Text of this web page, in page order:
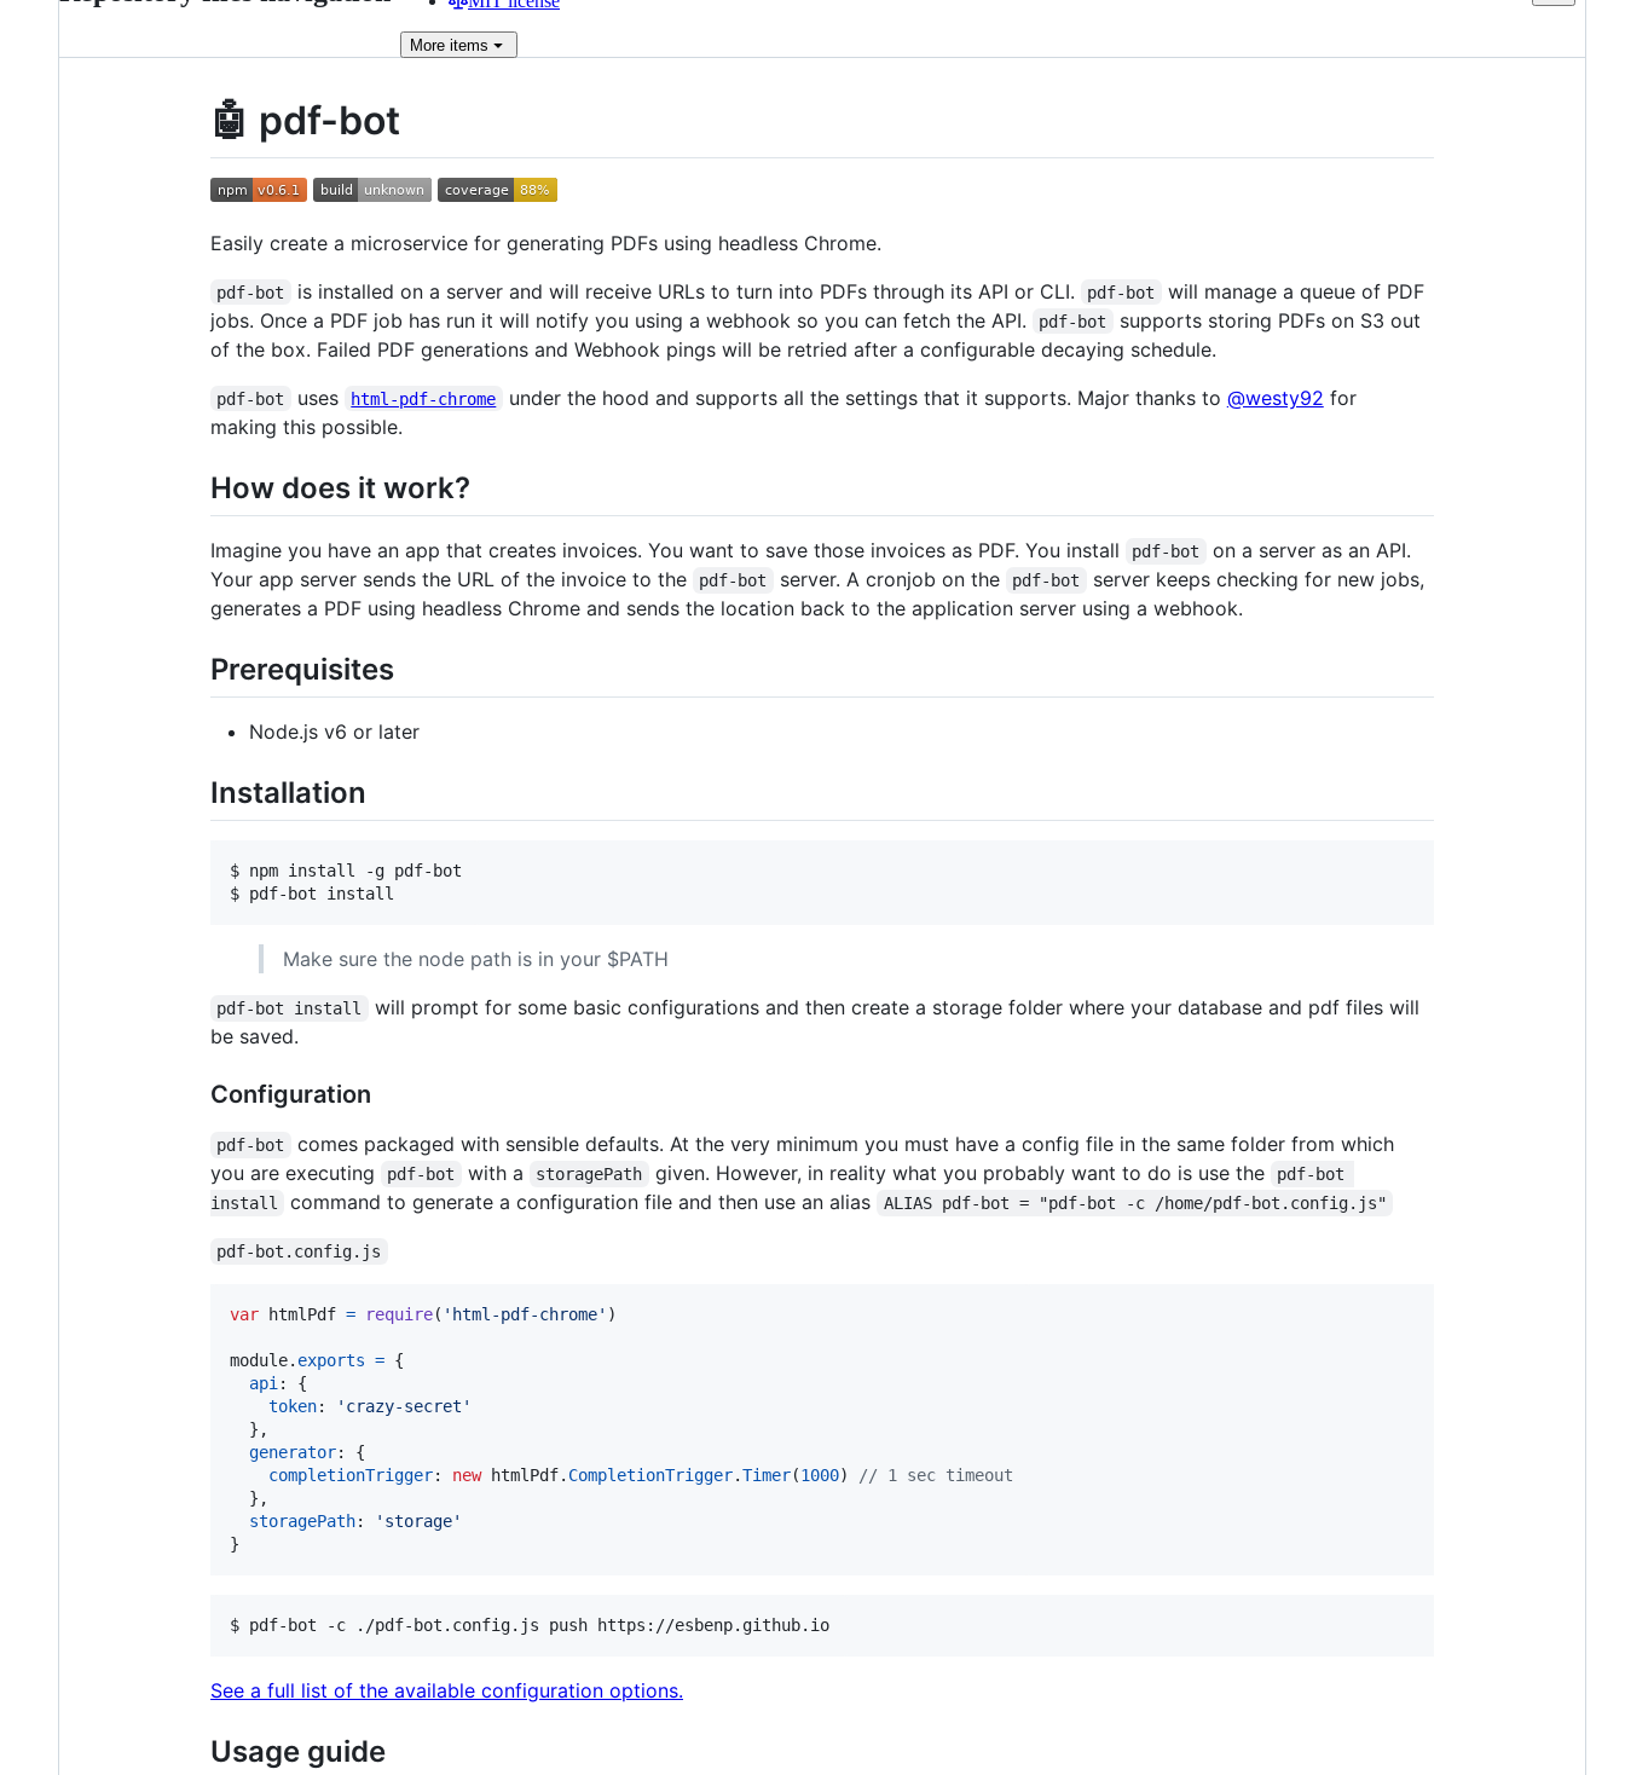
More items
🤖 pdf-bot
Easily create a microservice for generating PDFs using headless Chrome.
pdf-bot is installed on a server and will receive URLs to turn into PDFs through its API or CLI. pdf-bot
will manage a queue of PDF
jobs. Once a PDF job has run it will notify you using a webhook so you can fetch the API.
pdf-bot
supports storing PDFs on S3 out
of the box. Failed PDF generations and Webhook pings will be retried after a configurable decaying schedule.
pdf-bot uses html-pdf-chrome under the hood and supports all the settings that it supports. Major thanks to @westy92 for
making this possible.
How does it work?
Imagine you have an app that creates invoices. You want to save those invoices as PDF. You install pdf-bot
on a server as an API.
Your app server sends the URL of the invoice to the
pdf-bot server. A cronjob on the pdf-bot
server keeps checking for new jobs,
generates a PDF using headless Chrome and sends the location back to the application server using a webhook.
Prerequisites
Node.js v6 or later
Installation
$ npm install -g pdf-bot
$ pdf-bot install
Make sure the node path is in your $PATH
pdf-bot install
will prompt for some basic configurations and then create a storage folder where your database and pdf files will
be saved.
Configuration
pdf-bot
comes packaged with sensible defaults. At the very minimum you must have a config file in the same folder from which
you are executing
pdf-bot with a storagePath given. However, in reality what you probably want to do is use the
pdf-bot
install
command to generate a configuration file and then use an alias ALIAS pdf-bot = "pdf-bot -c /home/pdf-bot.config.js"
pdf-bot.config.js
var htmlPdf = require( 'html-pdf-chrome' )
module. exports = {
api : {
token:
'crazy-secret'
} ,
generator: {
completionTrigger: new htmlPdf. CompletionTrigger.Timer(1000)
// 1 sec timeout
} ,
storagePath:
'storage'
}
$ pdf-bot -c ./pdf-bot.config.js push https://esbenp.github.io
See a full list of the available configuration options.
Usage guide